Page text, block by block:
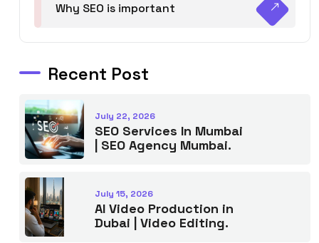
Why SEO is important
Recent Post
July 22, 2026
SEO Services In Mumbai
| SEO Agency Mumbai.
July 15, 2026
AI Video Production in
Dubai | Video Editing.